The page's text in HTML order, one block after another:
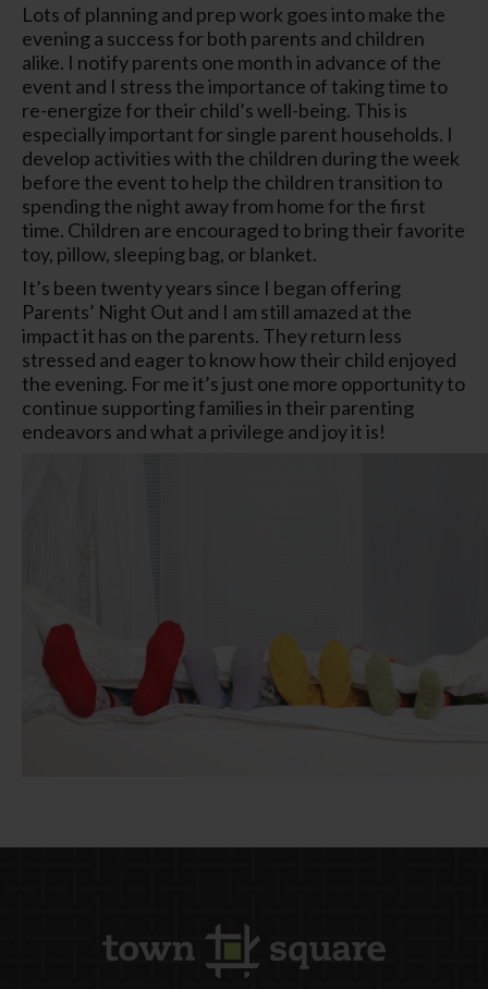
Lots of planning and prep work goes into make the
evening a success for both parents and children
alike. I notify parents one month in advance of the
event and I stress the importance of taking time to
re-energize for their child’s well-being. This is
especially important for single parent households. I
develop activities with the children during the week
before the event to help the children transition to
spending the night away from home for the first
time. Children are encouraged to bring their favorite
toy, pillow, sleeping bag, or blanket.
It’s been twenty years since I began offering
Parents’ Night Out and I am still amazed at the
impact it has on the parents. They return less
stressed and eager to know how their child enjoyed
the evening. For me it’s just one more opportunity to
continue supporting families in their parenting
endeavors and what a privilege and joy it is!